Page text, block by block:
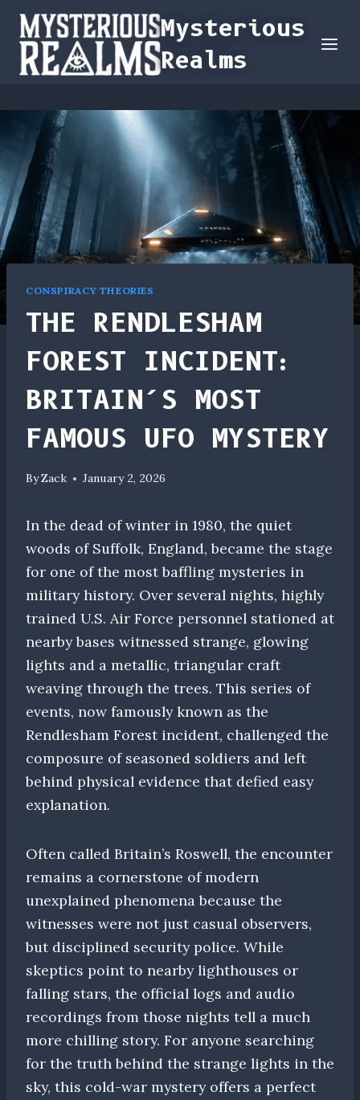
Skip
content
Mysterious
Realms
CONSPIRACY THEORIES
THE RENDLESHAM
FOREST INCIDENT:
BRITAIN’S MOST
FAMOUS UFO MYSTERY
ByZack January 2, 2026
In the dead of winter in 1980, the quiet
woods of Suffolk, England, became the stage
for one of the most baffling mysteries in
military history. Over several nights, highly
trained U.S. Air Force personnel stationed at
nearby bases witnessed strange, glowing
lights and a metallic, triangular craft
weaving through the trees. This series of
events, now famously known as the
Rendlesham Forest incident, challenged the
composure of seasoned soldiers and left
behind physical evidence that defied easy
explanation.
Often called Britain’s Roswell, the encounter
remains a cornerstone of modern
unexplained phenomena because the
witnesses were not just casual observers,
but disciplined security police. While
skeptics point to nearby lighthouses or
falling stars, the official logs and audio
recordings from those nights tell a much
more chilling story. For anyone searching
for the truth behind the strange lights in the
sky, this cold-war mystery offers a perfect